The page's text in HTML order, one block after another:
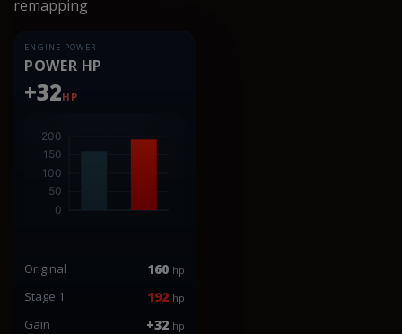
remapping
ENGINE POWER
POWER HP
+32HP
Original 160 hp
Stage 1 192 hp
Gain +32 hp